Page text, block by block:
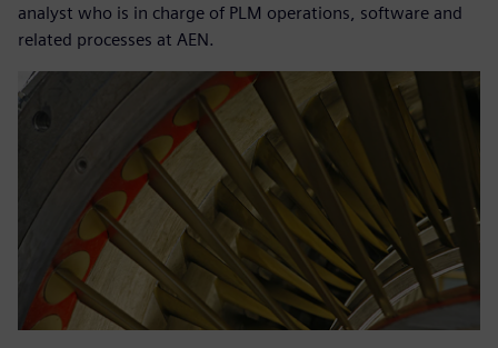
analyst who is in charge of PLM operations, software and
related processes at AEN.